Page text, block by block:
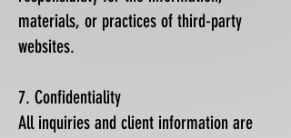
materials, or practices of third-party
websites.
7. Confidentiality
All inquiries and client information are